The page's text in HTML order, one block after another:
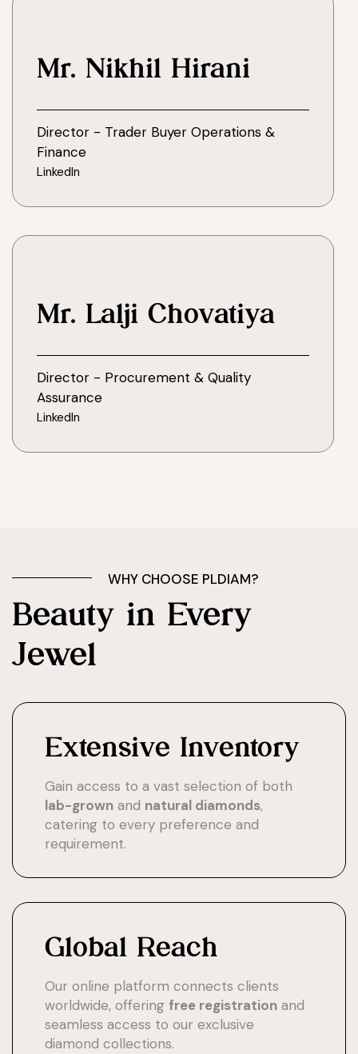
Mr. Nikhil Hirani
Director - Trader Buyer Operations &
Finance
LinkedIn
Mr. Lalji Chovatiya
Director - Procurement & Quality
Assurance
LinkedIn
WHY CHOOSE PLDIAM?
Beauty in Every
Jewel
Extensive Inventory
Gain access to a vast selection of both
lab-grown and natural diamonds,
catering to every preference and
requirement.
Global Reach
Our online platform connects clients
worldwide, offering free registration and
seamless access to our exclusive
diamond collections.